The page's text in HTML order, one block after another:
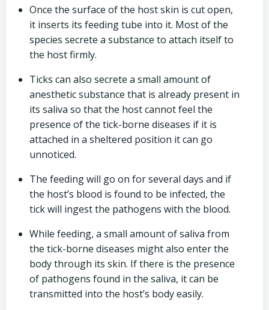
Once the surface of the host skin is cut open,
it inserts its feeding tube into it. Most of the
species secrete a substance to attach itself to
the host firmly.
Ticks can also secrete a small amount of
anesthetic substance that is already present in
its saliva so that the host cannot feel the
presence of the tick-borne diseases if it is
attached in a sheltered position it can go
unnoticed.
The feeding will go on for several days and if
the host’s blood is found to be infected, the
tick will ingest the pathogens with the blood.
While feeding, a small amount of saliva from
the tick-borne diseases might also enter the
body through its skin. If there is the presence
of pathogens found in the saliva, it can be
transmitted into the host’s body easily.